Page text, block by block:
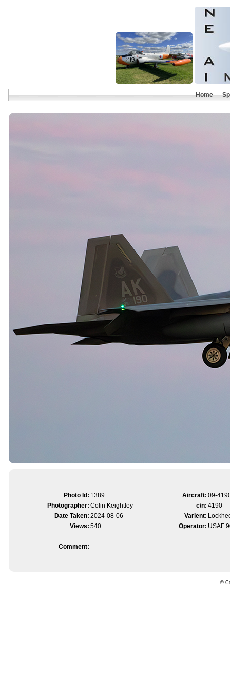
Home
Photo Id: 1389 Aircraft: 09-
Photographer: Colin Keightley c/n: 4190
Date Taken: 2024-08-06 Varient:
Views: 540 Operator: USAF
Comment:
©